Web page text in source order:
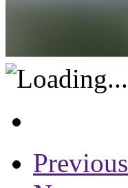
Previous